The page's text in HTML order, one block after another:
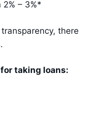
2% – 3%*
there
taking loans: